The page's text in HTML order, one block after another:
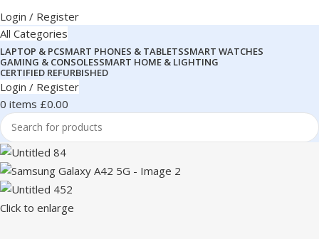
Login / Register
All Categories
LAPTOP & PCSMART PHONES & TABLETSSMART WATCHES
GAMING & CONSOLESSMART HOME & LIGHTING
CERTIFIED REFURBISHED
Login / Register
0 items £0.00
Click to enlarge